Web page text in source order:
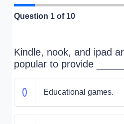
Question 1 of 10
Kindle, nook, and ipad
popular to provide
Educational games.